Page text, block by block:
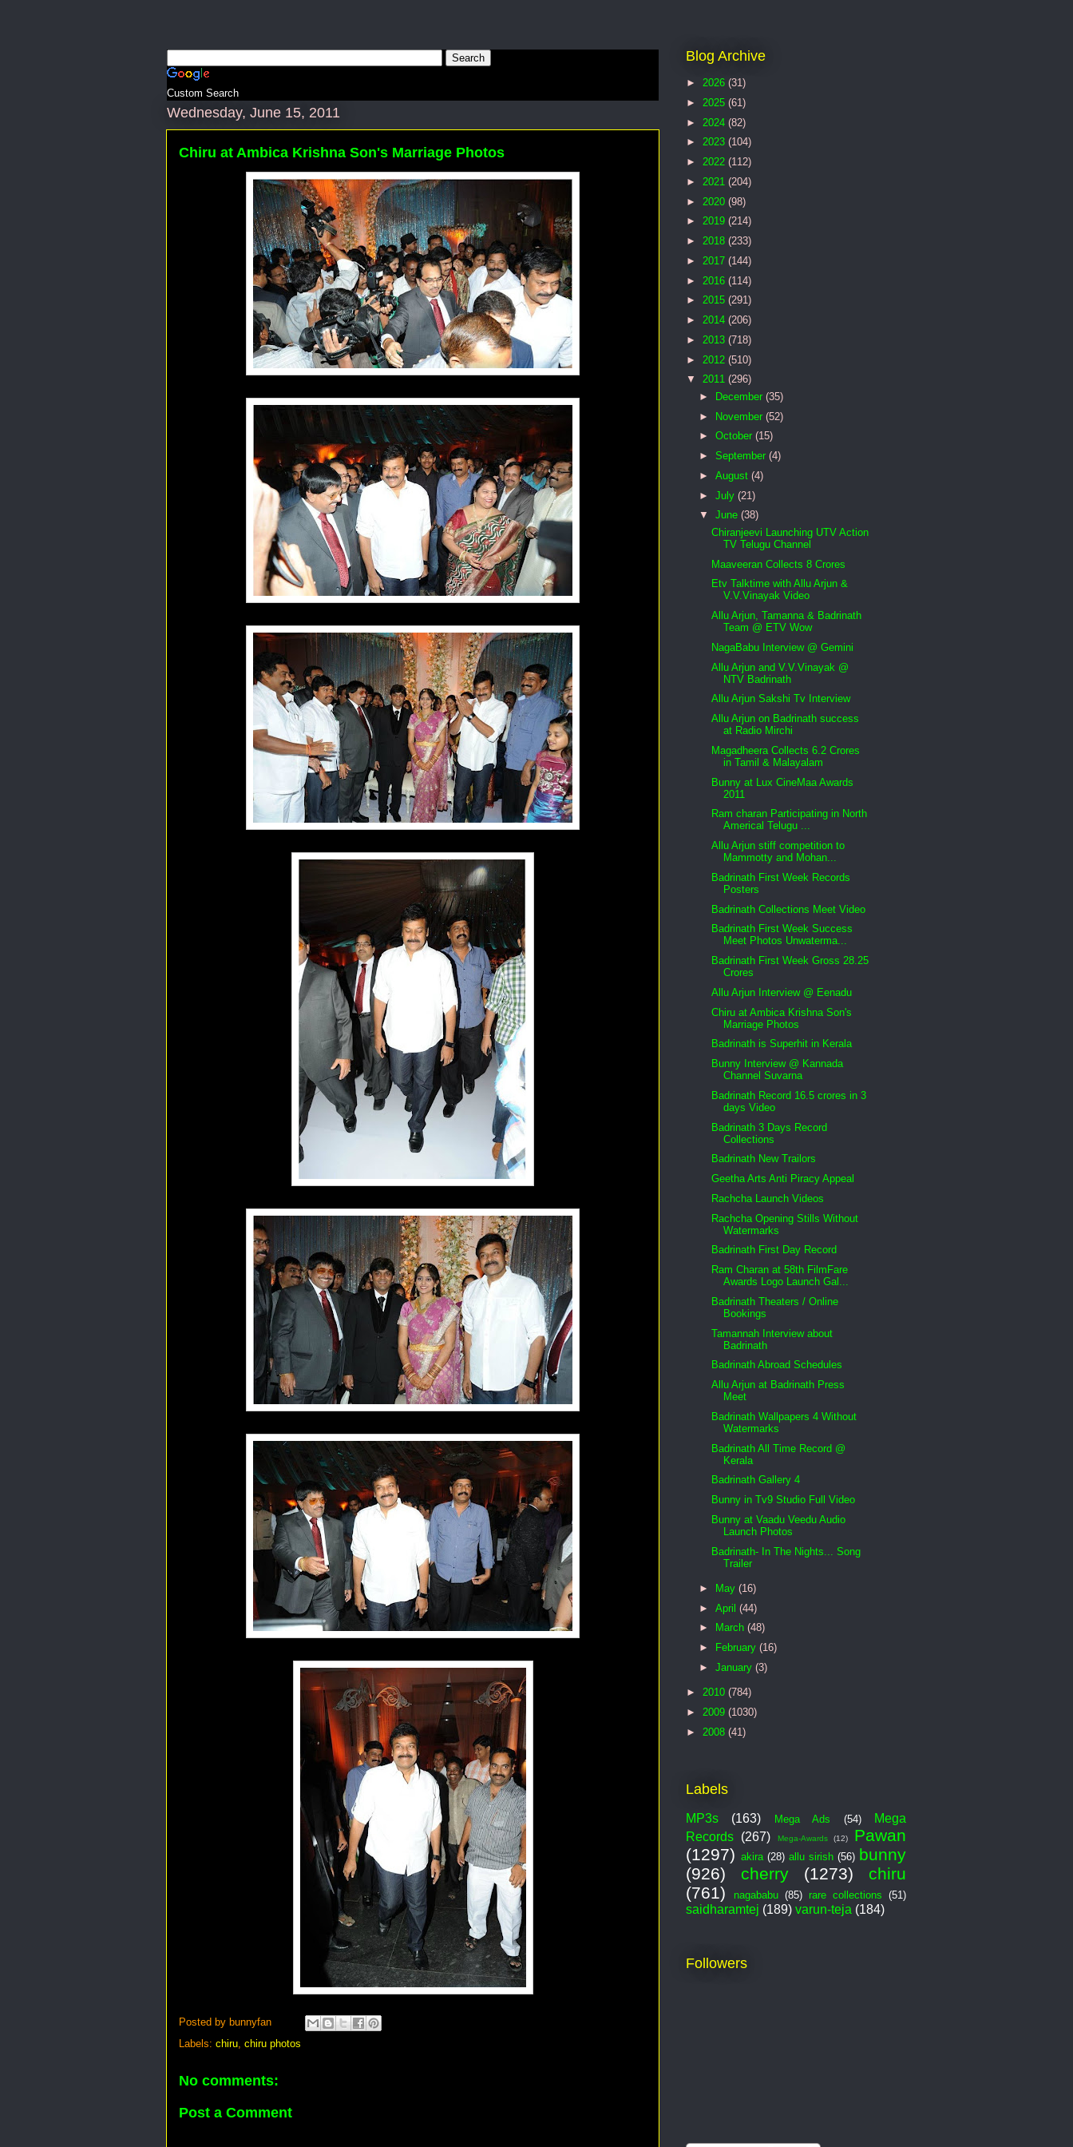
Custom Search
Wednesday, June 15, 2011
Chiru at Ambica Krishna Son's Marriage Photos
Posted by bunnyfan
Labels: chiru chiru photos
No comments:
Post a Comment
Blog Archive
► 2026 (31)
► 2025 (61)
► 2024 (82)
► 2023 (104)
► 2022 (112)
► 2021 (204)
► 2020 (98)
► 2019 (214)
► 2018 (233)
► 2017 (144)
► 2016 (114)
► 2015 (291)
► 2014 (206)
► 2013 (718)
► 2012 (510)
▼ 2011 (296)
►
December (35)
► November (52)
► October (15)
► September (4)
► August (4)
► July (21)
▼ June (38)
Chiranjeevi Launching UTV Action
TV Telugu Channel
Maaveeran Collects 8 Crores
Etv Talktime with Allu Arjun &
V.V.Vinayak Video
Allu Arjun, Tamanna & Badrinath
Team @ ETV Wow
NagaBabu Interview @ Gemini
Allu Arjun and V.V.Vinayak @
NTV Badrinath
Allu Arjun Sakshi Tv Interview
Allu Arjun on Badrinath success
at Radio Mirchi
Magadheera Collects 6.2 Crores
in Tamil & Malayalam
Bunny at Lux CineMaa Awards
2011
Ram charan Participating in North
Americal Telugu ...
Allu Arjun stiff competition to
Mammotty and Mohan...
Badrinath First Week Records
Posters
Badrinath Collections Meet Video
Badrinath First Week Success
Meet Photos Unwaterma...
Badrinath First Week Gross 28.25
Crores
Allu Arjun Interview @ Eenadu
Chiru at Ambica Krishna Son's
Marriage Photos
Badrinath is Superhit in Kerala
Bunny Interview @ Kannada
Channel Suvarna
Badrinath Record 16.5 crores in 3
days Video
Badrinath 3 Days Record
Collections
Badrinath New Trailors
Geetha Arts Anti Piracy Appeal
Rachcha Launch Videos
Rachcha Opening Stills Without
Watermarks
Badrinath First Day Record
Ram Charan at 58th FilmFare
Awards Logo Launch Gal...
Badrinath Theaters / Online
Bookings
Tamannah Interview about
Badrinath
Badrinath Abroad Schedules
Allu Arjun at Badrinath Press
Meet
Badrinath Wallpapers 4 Without
Watermarks
Badrinath All Time Record @
Kerala
Badrinath Gallery 4
Bunny in Tv9 Studio Full Video
Bunny at Vaadu Veedu Audio
Launch Photos
Badrinath- In The Nights... Song
Trailer
► May (16)
► April (44)
►
March (48)
►
February (16)
► January (3)
► 2010 (784)
► 2009 (1030)
► 2008 (41)
Labels
MP3s (163) Mega Ads (54)
Mega
Records (267) Mega-Awards (12)
Pawan
(1297) akira (28) allu sirish (56) bunny
(926)
cherry (1273)
chiru
(761)
nagababu (85) rare collections (51)
saidharamtej (189) varun-teja (184)
Followers